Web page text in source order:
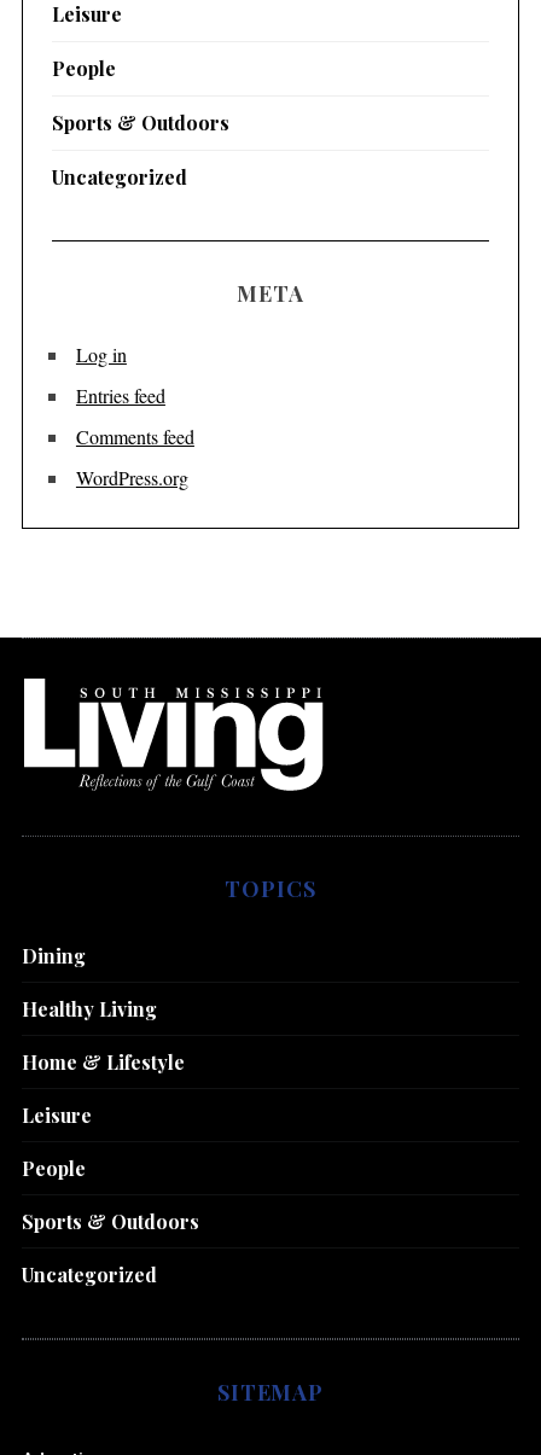
Leisure
People
Sports & Outdoors
Uncategorized
META
Log in
Entries feed
Comments feed
WordPress.org
TOPICS
Dining
Healthy Living
Home & Lifestyle
Leisure
People
Sports & Outdoors
Uncategorized
SITEMAP